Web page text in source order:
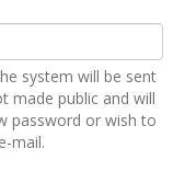
system will be sent
made public and will
password or wish to
mail.